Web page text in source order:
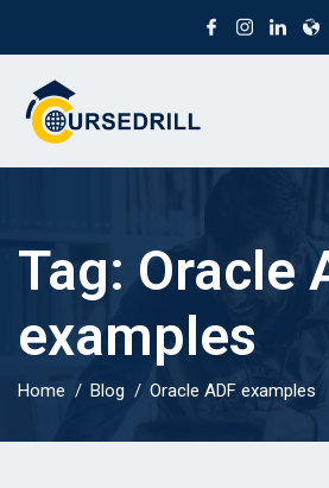
Tag: Oracle
examples
Home Blog Oracle ADF examples